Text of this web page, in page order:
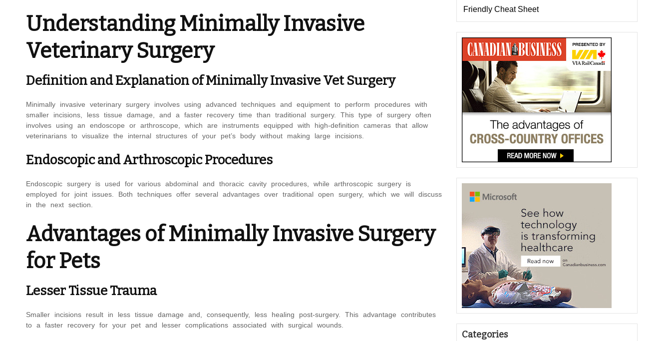
Understanding Minimally Invasive
Veterinary Surgery
Definition and Explanation of Minimally Invasive Vet Surgery
Minimally invasive veterinary surgery involves using advanced techniques and equipment to perform procedures with
smaller incisions, less tissue damage, and a faster recovery time than traditional surgery. This type of surgery often
involves using an endoscope or arthroscope, which are instruments equipped with high-definition cameras that allow
veterinarians to visualize the internal structures of your pet’s body without making large incisions.
Endoscopic and Arthroscopic Procedures
Endoscopic surgery is used for various abdominal and thoracic cavity procedures, while arthroscopic surgery is
employed for joint issues. Both techniques offer several advantages over traditional open surgery, which we will discuss
in the next section.
Advantages of Minimally Invasive Surgery
for Pets
Lesser Tissue Trauma
Smaller incisions result in less tissue damage and, consequently, less healing post-surgery. This advantage contributes
to a faster recovery for your pet and lesser complications associated with surgical wounds.
Friendly Cheat Sheet
Categories